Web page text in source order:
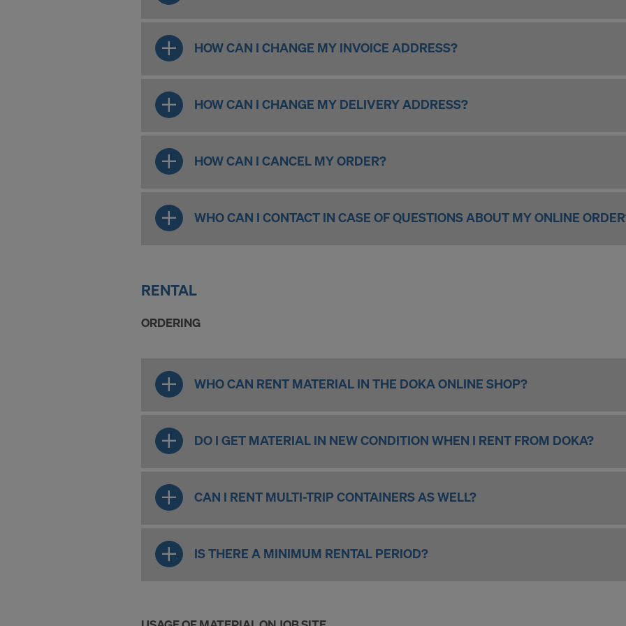
HOW CAN I CHANGE MY INVOICE ADDRESS?
HOW CAN I CHANGE MY DELIVERY ADDRESS?
HOW CAN I CANCEL MY ORDER?
WHO CAN I CONTACT IN CASE OF QUESTIONS ABOUT MY ONLINE
RENTAL
ORDERING
WHO CAN RENT MATERIAL IN THE DOKA ONLINE SHOP?
DO I GET MATERIAL IN NEW CONDITION WHEN I RENT FROM DOKA?
CAN I RENT MULTI-TRIP CONTAINERS AS WELL?
IS THERE A MINIMUM RENTAL PERIOD?
TRANSFER OF YOUR PERSONAL DATA TO THE UNITED